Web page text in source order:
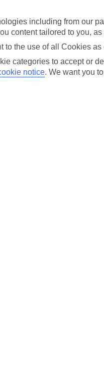
including from our
content tailored to you,
to the use of all Cookies
categories to accept or
notice. We want you